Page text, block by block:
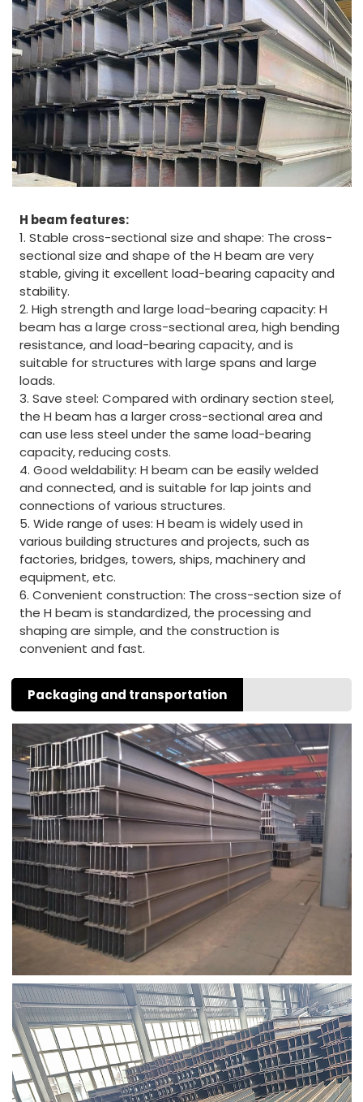
H beam features:
1. Stable cross-sectional size and shape: The cross-
sectional size and shape of the H beam are very
stable, giving it excellent load-bearing capacity and
stability.
2. High strength and large load-bearing capacity: H
beam has a large cross-sectional area, high bending
resistance, and load-bearing capacity, and is
suitable for structures with large spans and large
loads.
3. Save steel: Compared with ordinary section steel,
the H beam has a larger cross-sectional area and
can use less steel under the same load-bearing
capacity, reducing costs.
4. Good weldability: H beam can be easily welded
and connected, and is suitable for lap joints and
connections of various structures.
5. Wide range of uses: H beam is widely used in
various building structures and projects, such as
factories, bridges, towers, ships, machinery and
equipment, etc.
6. Convenient construction: The cross-section size of
the H beam is standardized, the processing and
shaping are simple, and the construction is
convenient and fast.
Packaging and transportation